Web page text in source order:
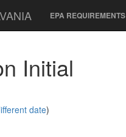
EPA REQUIREMENTS
Initial
date)